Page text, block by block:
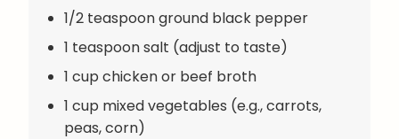
1/2 teaspoon ground black pepper
1 teaspoon salt (adjust to taste)
1 cup chicken or beef broth
1 cup mixed vegetables (e.g., carrots,
peas, corn)